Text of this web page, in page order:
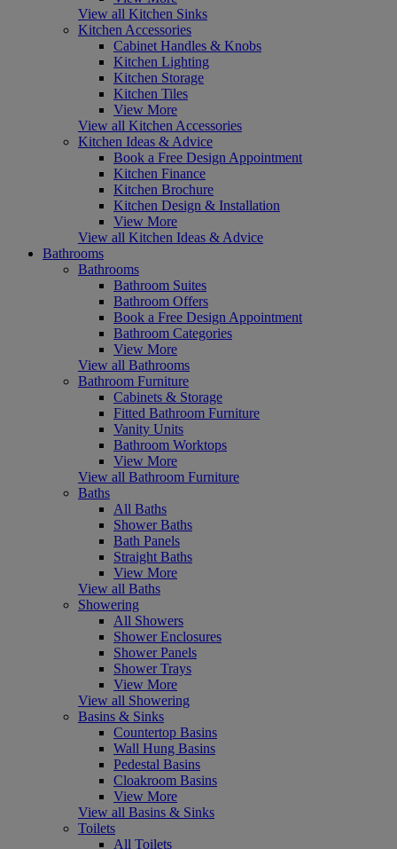
View all Kitchen Sinks
Kitchen Accessories
Cabinet Handles & Knobs
Kitchen Lighting
Kitchen Storage
Kitchen Tiles
View More
View all Kitchen Accessories
Kitchen Ideas & Advice
Book a Free Design Appointment
Kitchen Finance
Kitchen Brochure
Kitchen Design & Installation
View More
View all Kitchen Ideas & Advice
Bathrooms
Bathrooms
Bathroom Suites
Bathroom Offers
Book a Free Design Appointment
Bathroom Categories
View More
View all Bathrooms
Bathroom Furniture
Cabinets & Storage
Fitted Bathroom Furniture
Vanity Units
Bathroom Worktops
View More
View all Bathroom Furniture
Baths
All Baths
Shower Baths
Bath Panels
Straight Baths
View More
View all Baths
Showering
All Showers
Shower Enclosures
Shower Panels
Shower Trays
View More
View all Showering
Basins & Sinks
Countertop Basins
Wall Hung Basins
Pedestal Basins
Cloakroom Basins
View More
View all Basins & Sinks
Toilets
All Toilets